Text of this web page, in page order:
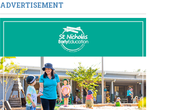
ADVERTISEMENT